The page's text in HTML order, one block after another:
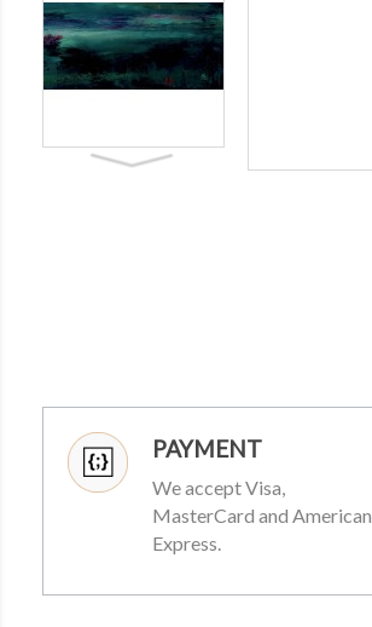
PAYMENT
We accept Visa,
MasterCard and American
Express.